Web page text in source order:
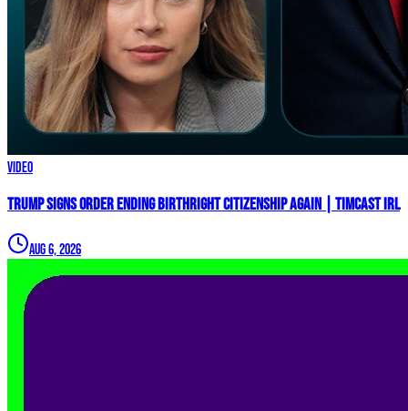
Video
Trump Signs Order ENDING Birthright Citizenship AGAIN | Timcast IRL
Aug 6, 2026